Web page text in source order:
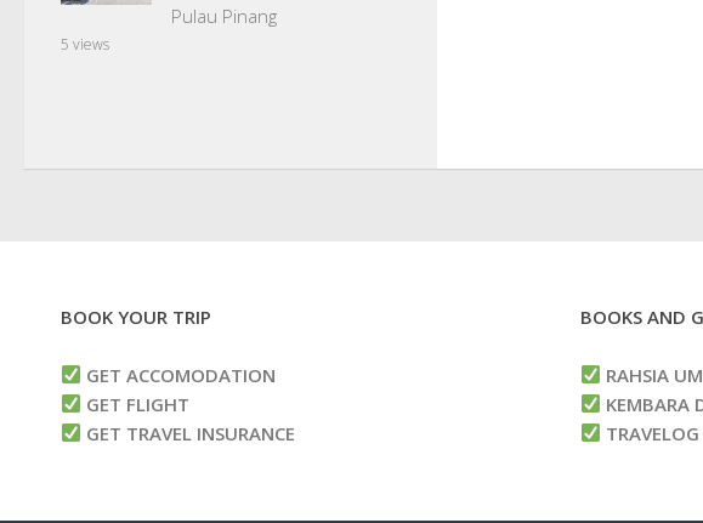
Pulau Pinang
5 views
BOOK YOUR TRIP
GET ACCOMODATION
GET FLIGHT
GET TRAVEL INSURANCE
BOOKS AND
RAHSIA
KEMBARA